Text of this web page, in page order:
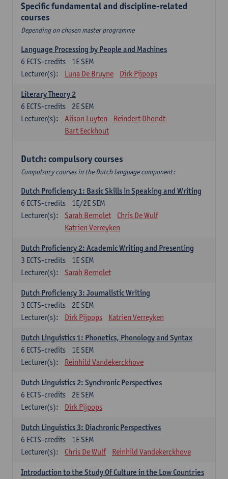
Specific fundamental and discipline-related
courses
Depending on chosen master programme
Language Processing by People and Machines
1E SEM
6 ECTS-credits
Lecturer(s):
Luna De Bruyne Dirk Pijpops
Literary Theory 2
2E SEM
6 ECTS-credits
Lecturer(s):
Alison Luyten
Reindert Dhondt
Bart Eeckhout
Dutch: compulsory courses
Compulsory courses in the Dutch language component:
Dutch Proficiency 1: Basic Skills in Speaking and Writing
1E/2E SEM
6 ECTS-credits
Lecturer(s):
Sarah Bernolet
Chris De Wulf
Katrien Verreyken
Dutch Proficiency 2: Academic Writing and Presenting
1E SEM
3 ECTS-credits
Lecturer(s):
Sarah Bernolet
Dutch Proficiency 3: Journalistic Writing
2E SEM
3 ECTS-credits
Lecturer(s):
Dirk Pijpops Katrien Verreyken
Dutch Linguistics 1: Phonetics, Phonology and Syntax
1E SEM
6 ECTS-credits
Lecturer(s):
Reinhild Vandekerckhove
Dutch Linguistics 2: Synchronic Perspectives
2E SEM
6 ECTS-credits
Lecturer(s):
Dirk Pijpops
Dutch Linguistics 3: Diachronic Perspectives
1E SEM
6 ECTS-credits
Lecturer(s):
Chris De Wulf Reinhild Vandekerckhove
Introduction to the Study Of Culture in the Low Countries